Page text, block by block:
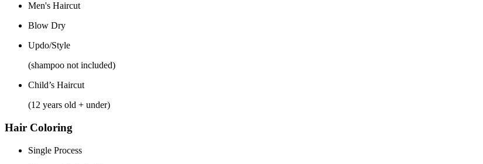
Men's Haircut
Blow Dry
Updo/Style
(shampoo not included)
Child’s Haircut
(12 years old + under)
Hair Coloring
Single Process